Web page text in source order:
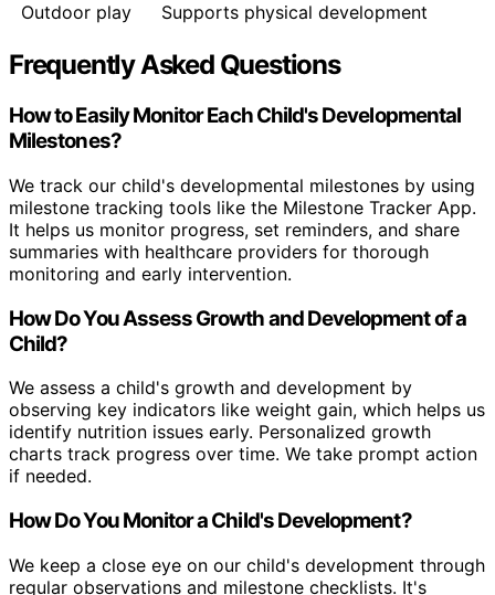
Outdoor play
Supports physical development
Frequently Asked Questions
How to Easily Monitor Each Child's Developmental
Milestones?
We track our child's developmental milestones by using
milestone tracking tools like the Milestone Tracker App.
It helps us monitor progress, set reminders, and share
summaries with healthcare providers for thorough
monitoring and early intervention.
How Do You Assess Growth and Development of a
Child?
We assess a child's growth and development by
observing key indicators like weight gain, which helps us
identify nutrition issues early. Personalized growth
charts track progress over time. We take prompt action
if needed.
How Do You Monitor a Child's Development?
We keep a close eye on our child's development through
regular observations and milestone checklists. It's